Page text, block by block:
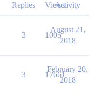
Replies ViewsActivity
3 1005
August 21,
2018
3 17661
February 20,
2018